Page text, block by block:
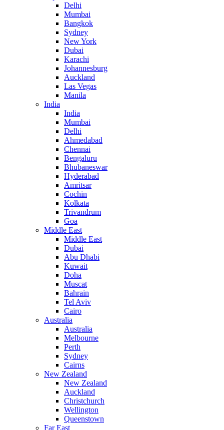
Delhi
Mumbai
Bangkok
Sydney
New York
Dubai
Karachi
Johannesburg
Auckland
Las Vegas
Manila
India
India
Mumbai
Delhi
Ahmedabad
Chennai
Bengaluru
Bhubaneswar
Hyderabad
Amritsar
Cochin
Kolkata
Trivandrum
Goa
Middle East
Middle East
Dubai
Abu Dhabi
Kuwait
Doha
Muscat
Bahrain
Tel Aviv
Cairo
Australia
Australia
Melbourne
Perth
Sydney
Cairns
New Zealand
New Zealand
Auckland
Christchurch
Wellington
Queenstown
Far East